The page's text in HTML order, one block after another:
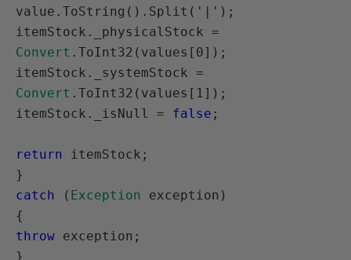
value.ToString().Split('|');
Convert .ToInt32(values[0]);
Convert .ToInt32(values[1]);
itemStock._isNull = false ;
return itemStock;
catch ( Exception exception)
throw exception;
}